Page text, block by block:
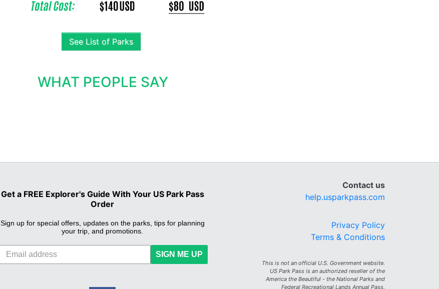
See List of Parks
WHAT PEOPLE SAY
Get a FREE Explorer's Guide With Your US Park Pass
Order
Sign up for special offers, updates on the parks, tips for planning
your trip, and promotions.
SIGN ME UP
Contact us
help.usparkpass.com
Privacy Policy
Terms & Conditions
This is not an official U.S. Government website.
US Park Pass is an authorized reseller of the
America the Beautiful - the National Parks and
Federal Recreational Lands Annual Pass.